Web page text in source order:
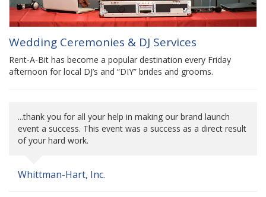
Wedding Ceremonies & DJ Services
Rent-A-Bit has become a popular destination every Friday
afternoon for local DJ’s and “DIY” brides and grooms.
...thank you for all your help in making our brand launch
event a success. This event was a success as a direct result
of your hard work.
Whittman-Hart, Inc.